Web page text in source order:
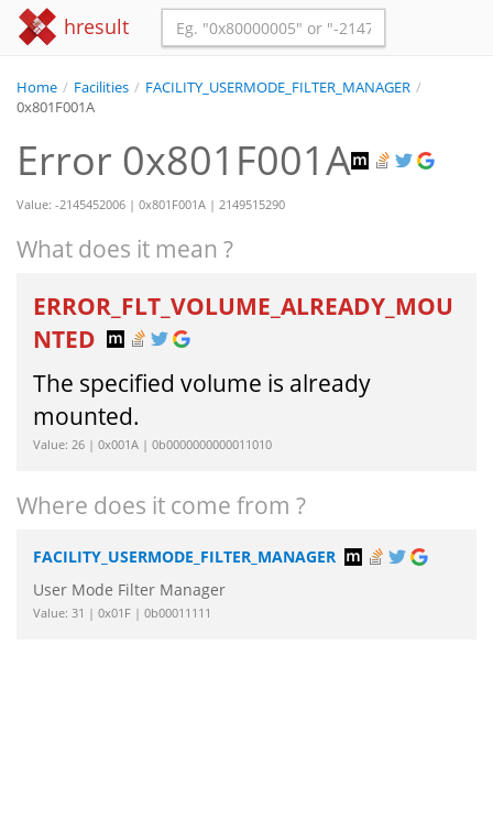
hresult
Home / Facilities / FACILITY_USERMODE_FILTER_MANAGER /
0x801F001A
Error 0x801F001A
Value: -2145452006 | 0x801F001A | 2149515290
What does it mean ?
ERROR_FLT_VOLUME_ALREADY_MOU
NTED
The specified volume is already
mounted.
Value: 26 | 0x001A | 0b0000000000011010
Where does it come from ?
FACILITY_USERMODE_FILTER_MANAGER
User Mode Filter Manager
Value: 31 | 0x01F | 0b00011111